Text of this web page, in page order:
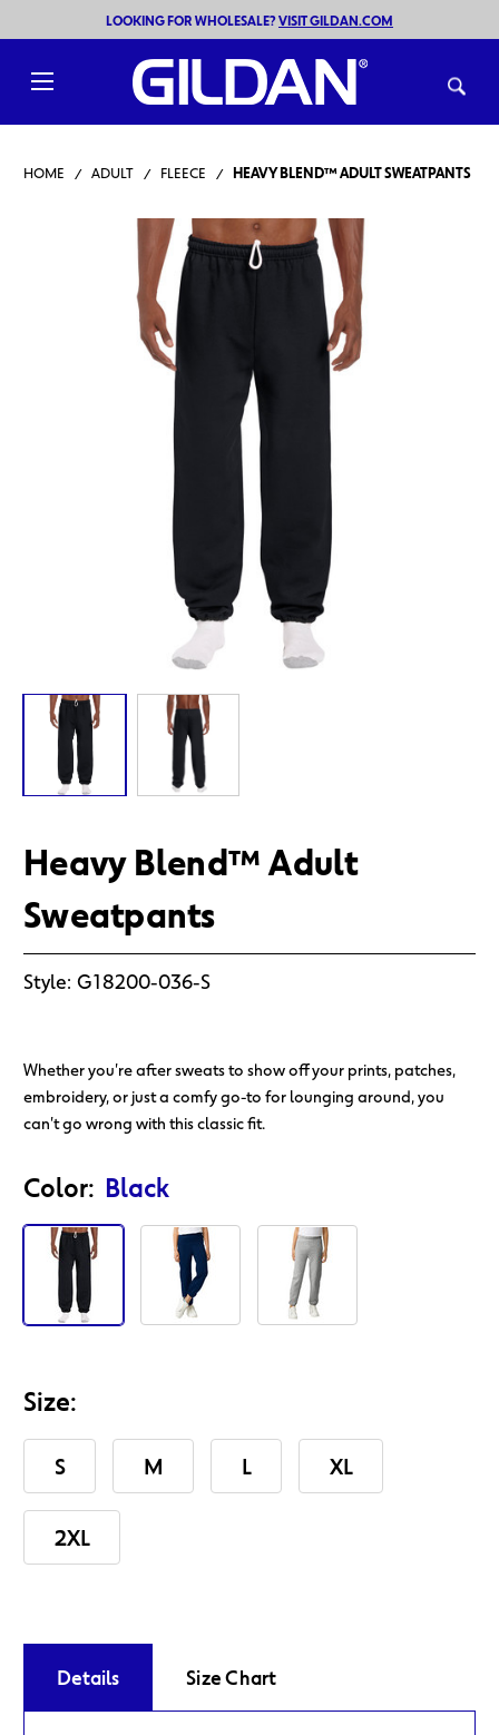
LOOKING FOR WHOLESALE?VISIT GILDAN.COM
Toggle
HOME ADULT FLEECE HEAVY BLEND™ ADULT SWEATPANTS
Heavy Blend™ Adult
Sweatpants
Style: G18200-036-S
Whether you're after sweats to show off your prints, patches,
embroidery, or just a comfy go-to for lounging around, you
can't go wrong with this classic fit.
Action
Product
Id
Color: Black
Size:
S M L XL
2XL
Current
Stock:
Details Size Chart